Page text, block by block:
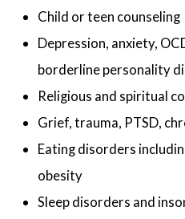
Child or teen counseling
Depression, anxiety,
borderline personality
Religious and spiritual
Grief, trauma, PTSD,
Eating disorders
obesity
Sleep disorders and